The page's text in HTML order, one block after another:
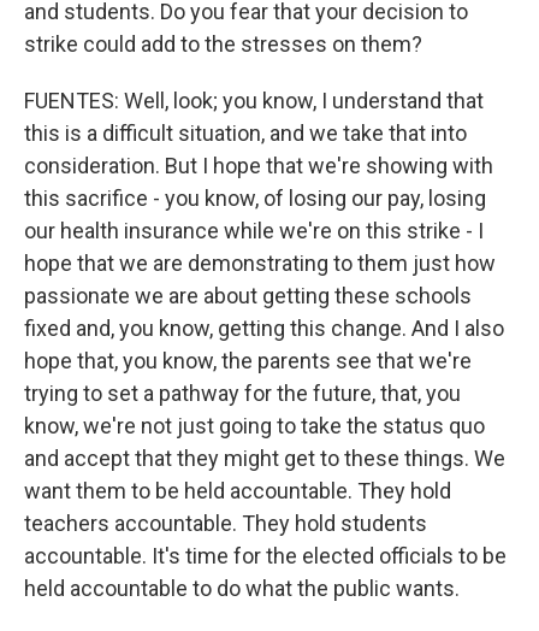
and students. Do you fear that your decision to
strike could add to the stresses on them?
FUENTES: Well, look; you know, I understand that
this is a difficult situation, and we take that into
consideration. But I hope that we're showing with
this sacrifice - you know, of losing our pay, losing
our health insurance while we're on this strike - I
hope that we are demonstrating to them just how
passionate we are about getting these schools
fixed and, you know, getting this change. And I also
hope that, you know, the parents see that we're
trying to set a pathway for the future, that, you
know, we're not just going to take the status quo
and accept that they might get to these things. We
want them to be held accountable. They hold
teachers accountable. They hold students
accountable. It's time for the elected officials to be
held accountable to do what the public wants.